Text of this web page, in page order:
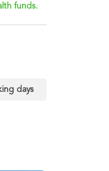
funds.
days